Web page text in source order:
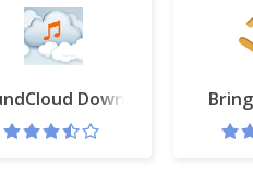
Downloader Free